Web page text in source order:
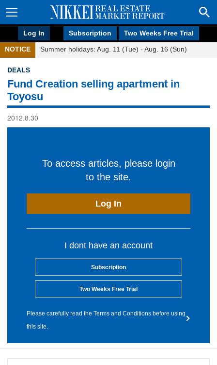
Log In Subscription Two Weeks Free Trial
NOTICE Summer holidays: Aug. 11 (Tue) - Aug. 16 (Sun)
DEALS
Fund Creation selling apartment in
Toyosu
2012.8.30
To access articles, please login
to the site.
Log In
I dont have an account
Subscription
Two Weeks Free Trial
Please carefully read the Terms and Conditions before using
this site.